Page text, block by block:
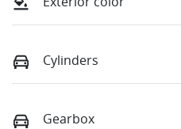
Cylinders
Gearbox